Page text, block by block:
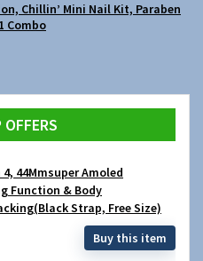
Chillin’ Mini Nail Kit, Paraben
Combo
44Mmsuper Amoled
Function & Body
Strap, Free Size)
Buy this item